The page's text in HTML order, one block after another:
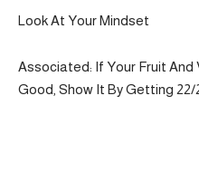
Look At Your Mindset
Associated: If Your Fruit
Good, Show It By Getting